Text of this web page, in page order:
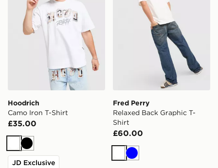
Hoodrich
Camo Iron T-Shirt
£35.00
WhiteBlack
JD Exclusive
Fred Perry
Relaxed Back Graphic T-
Shirt
£60.00
White
Blue